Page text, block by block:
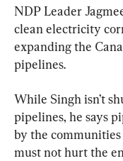
NDP Leader
clean electricity
expanding the
pipelines.
While Singh isn’t
pipelines, he says
by the
must not hurt the